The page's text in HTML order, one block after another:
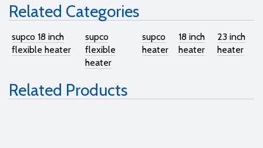
Related Categories
supco 18 inch
flexible heater
supco
flexible
heater
supco
heater
18 inch
heater
23 inch
heater
Related Products